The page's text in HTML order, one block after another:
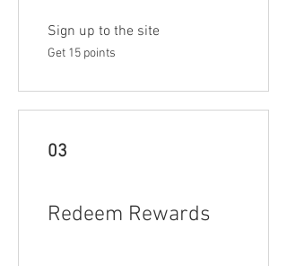
Sign up to the site
Get 15 points
03
Redeem Rewards